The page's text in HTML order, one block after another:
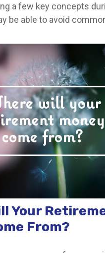
a few key concepts
be able to avoid
Your
From?